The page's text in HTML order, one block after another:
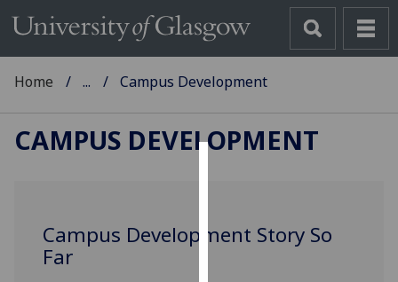
use
Home ... Campus Development
CAMPUS DEVELOPMENT
Campus Development Story So
Far